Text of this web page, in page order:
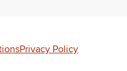
Privacy Policy